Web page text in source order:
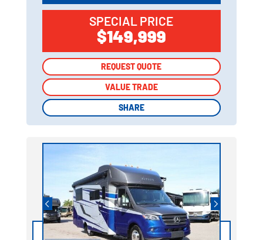
SPECIAL PRICE
$149,999
REQUEST QUOTE
VALUE TRADE
SHARE
REQUEST QUOTE
VALUE TRADE
SHARE